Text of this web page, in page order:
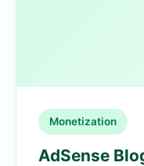
Monetization
AdSense